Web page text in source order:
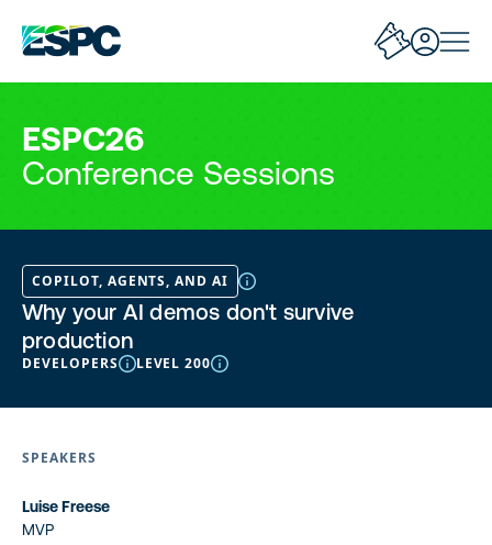
ESPC26
Conference Sessions
COPILOT, AGENTS, AND AI
Why your AI demos don't survive
production
DEVELOPERS LEVEL 200
SPEAKERS
Luise Freese
MVP